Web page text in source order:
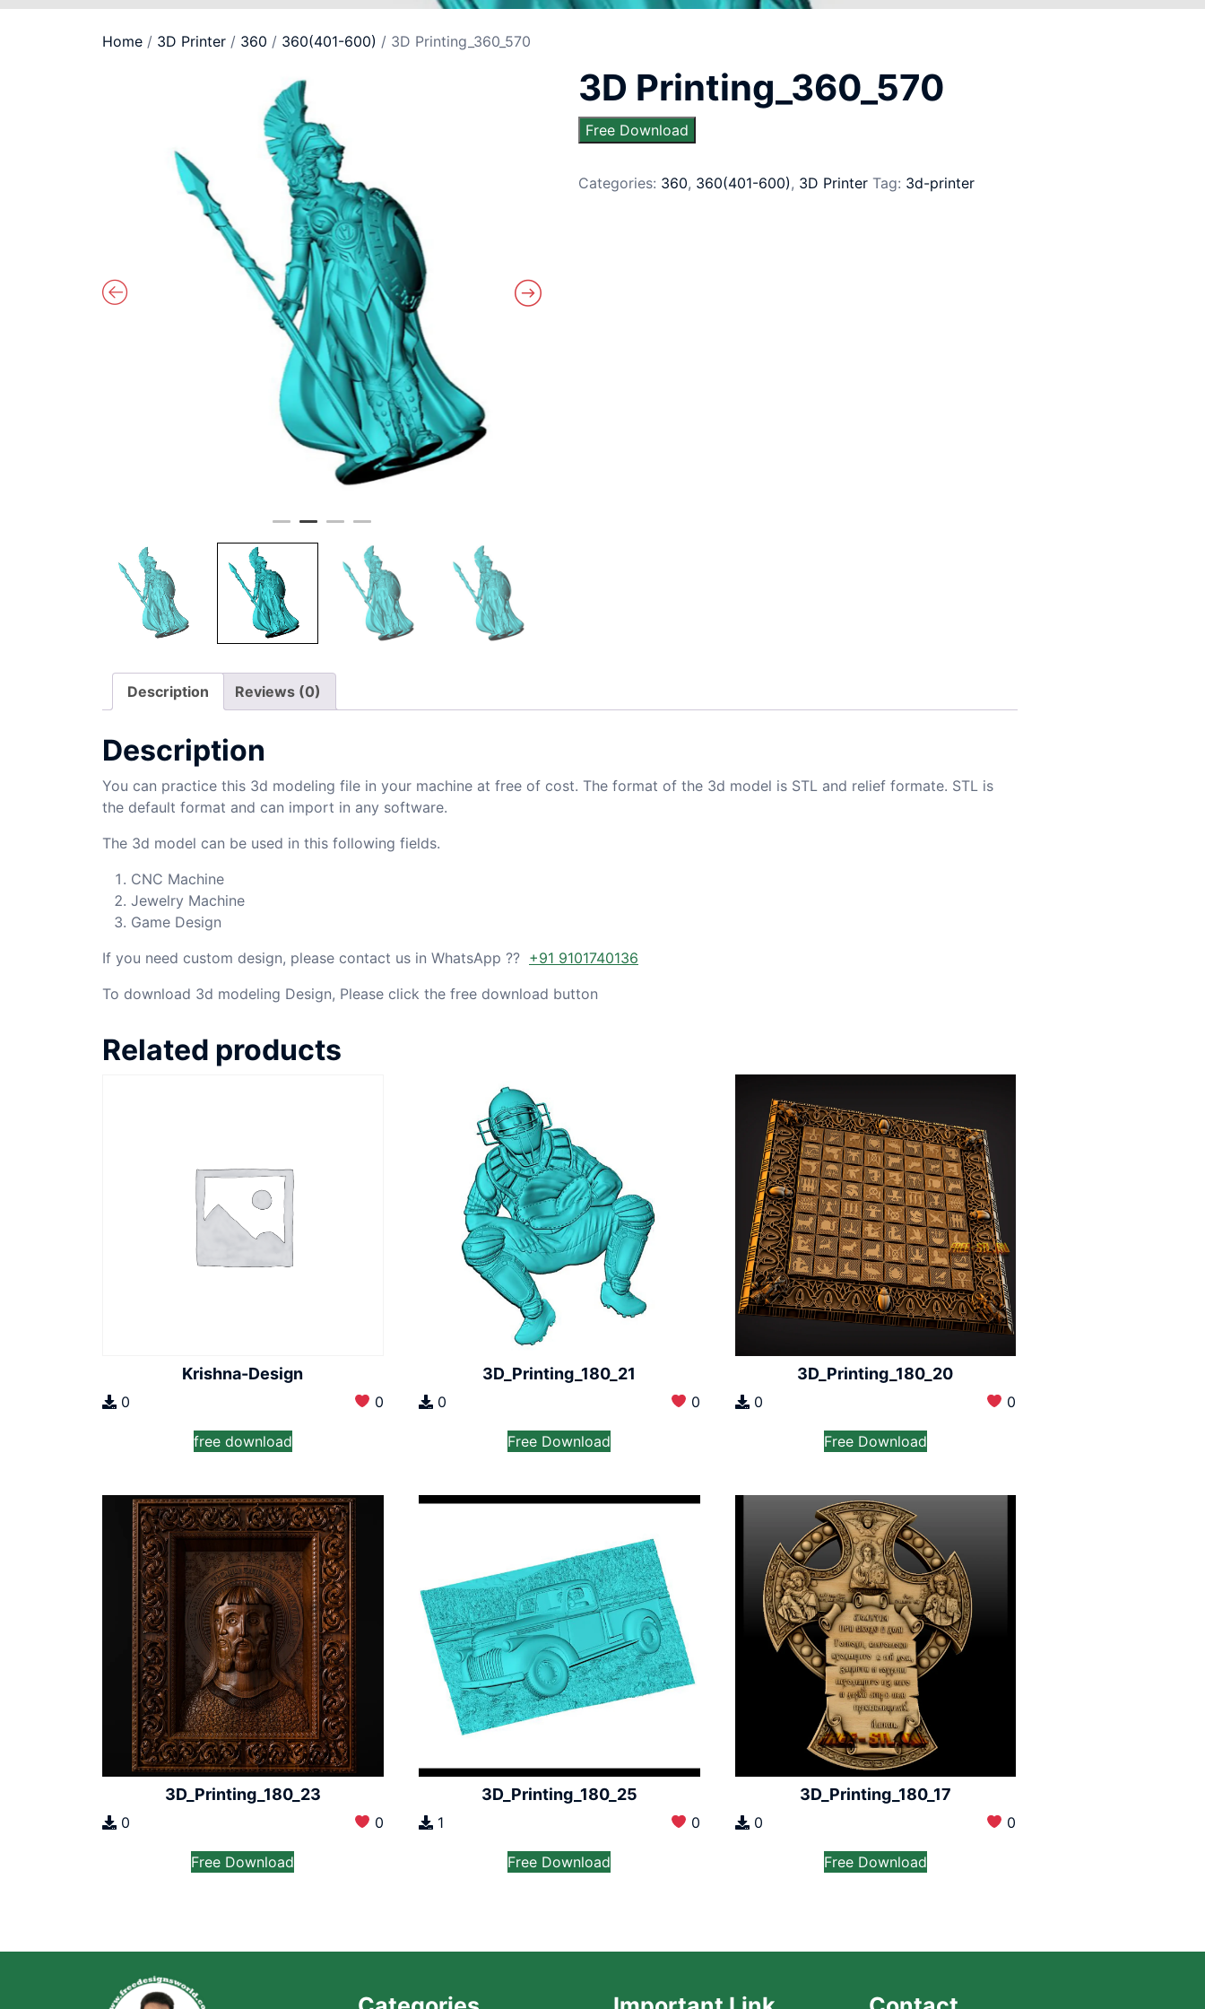
Home / 3D Printer / 360 / 360(401-600) / 3D Printing_360_570
3D Printing_360_570
Free Download
Categories: 360, 360(401-600), 3D Printer Tag: 3d-printer
Description Reviews (0)
Description
You can practice this 3d modeling file in your machine at free of cost. The format of the 3d model is STL and relief formate. STL is
the default format and can import in any software.
The 3d model can be used in this following fields.
CNC Machine
Jewelry Machine
Game Design
If you need custom design, please contact us in WhatsApp ?? +91 9101740136
To download 3d modeling Design, Please click the free download button
Related products
Krishna-Design
0 0
free download
3D_Printing_180_21
0 0
Free Download
3D_Printing_180_20
0 0
Free Download
3D_Printing_180_23
0 0
Free Download
3D_Printing_180_25
1 0
Free Download
3D_Printing_180_17
0 0
Free Download